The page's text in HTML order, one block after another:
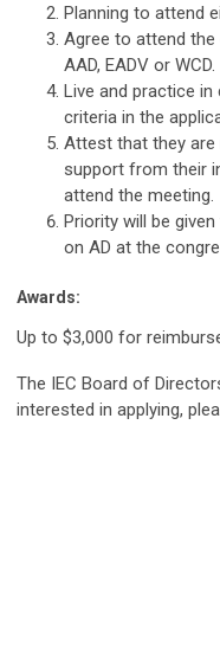
Planning to attend
Agree to attend
AAD, EADV or WCD.
Live and practice
criteria in the
Attest that they are
support from their
attend the meeting.
Priority will be
on AD at the
Awards:
Up to $3,000 for
The IEC Board of
interested in applying,